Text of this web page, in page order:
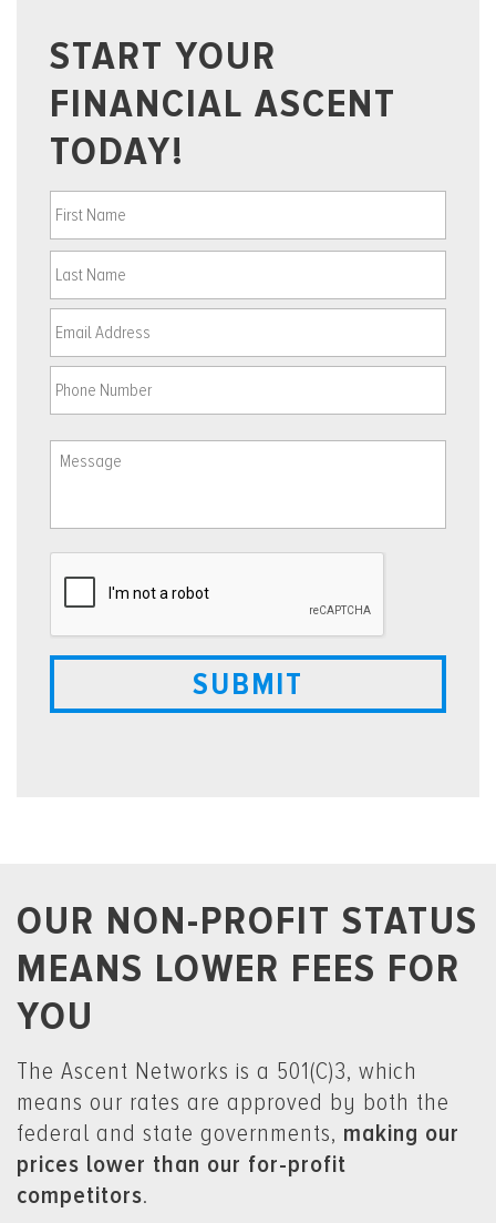
START YOUR
FINANCIAL ASCENT
TODAY!
OUR NON-PROFIT STATUS
MEANS LOWER FEES FOR
YOU
The Ascent Networks is a 501(C)3, which
means our rates are approved by both the
federal and state governments, making our
prices lower than our for-profit
competitors.